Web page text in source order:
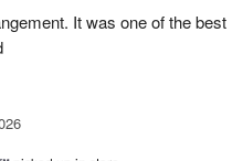
It was one of the best